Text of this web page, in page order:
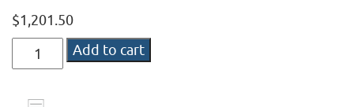
$1,201.50
449B
Add to cart